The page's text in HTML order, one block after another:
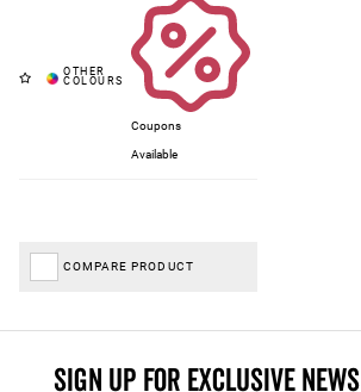
Coupons
Available
COMPARE PRODUCT